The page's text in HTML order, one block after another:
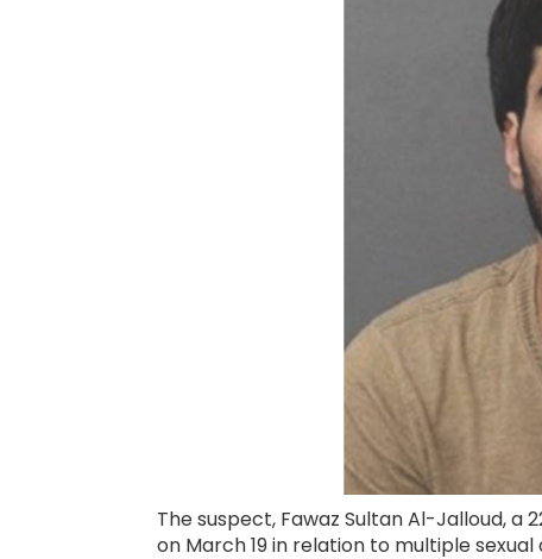
The suspect, Fawaz Sultan Al-Jalloud,
on March 19 in relation to multiple